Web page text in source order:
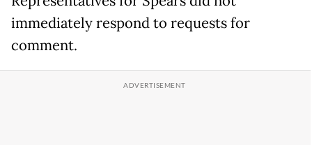
immediately respond to requests for
comment.